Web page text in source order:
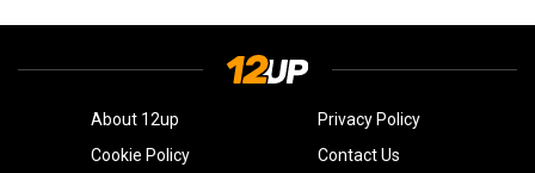
About 12up
Privacy Policy
Cookie Policy
Contact Us